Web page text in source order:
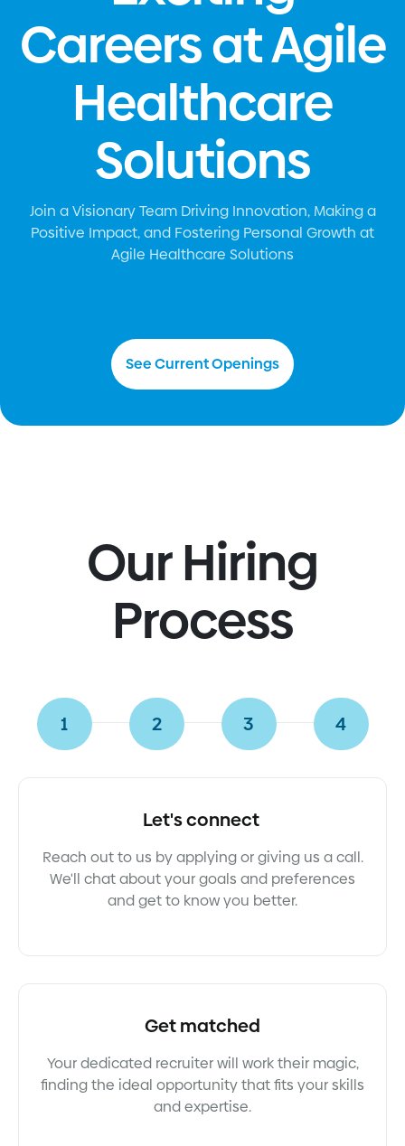
Careers at Agile
Healthcare
Solutions
Join a Visionary Team Driving Innovation, Making a
Positive Impact, and Fostering Personal Growth at
Agile Healthcare Solutions
social services staffing agency, is proud of our
unwavering commitment to providing the highest
caliber of professionals for your facility's needs. The
the evolution of New Jersey's healthcare industry,
the gap between healthcare facilities and top-tier
talent. With an unwavering focus on quality and
efficiency, Agile Healthcare Solutions remains a
trusted partner for institutions looking for reliable
staffing solutions. Our commitment to excellence, as
force in raising the standard of healthcare delivery in
New Jersey and beyond.
See Current Openings
Our Hiring
Process
1 2 3 4
Let's connect
Reach out to us by applying or giving us a call.
We'll chat about your goals and preferences
and get to know you better.
Get matched
Your dedicated recruiter will work their magic,
finding the ideal opportunity that fits your skills
and expertise.